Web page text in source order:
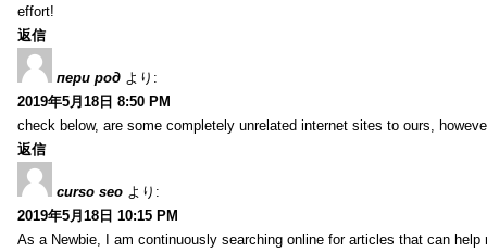
effort!
返信
пери род より:
2019年5月18日 8:50 PM
check below, are some completely unrelated internet sites to ours,
返信
curso seo より:
2019年5月18日 10:15 PM
As a Newbie, I am continuously searching online for articles that can help